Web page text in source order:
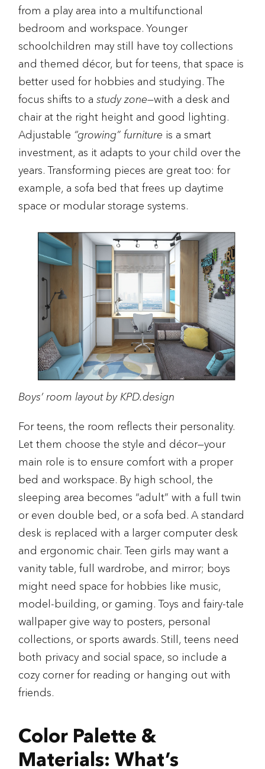
from a play area into a multifunctional
bedroom and workspace. Younger
schoolchildren may still have toy collections
and themed décor, but for teens, that space is
better used for hobbies and studying. The
focus shifts to a study zone—with a desk and
chair at the right height and good lighting.
Adjustable “growing” furniture is a smart
investment, as it adapts to your child over the
years. Transforming pieces are great too: for
example, a sofa bed that frees up daytime
space or modular storage systems.
Boys’ room layout by KPD.design
For teens, the room reflects their personality.
Let them choose the style and décor—your
main role is to ensure comfort with a proper
bed and workspace. By high school, the
sleeping area becomes “adult” with a full twin
or even double bed, or a sofa bed. A standard
desk is replaced with a larger computer desk
and ergonomic chair. Teen girls may want a
vanity table, full wardrobe, and mirror; boys
might need space for hobbies like music,
model-building, or gaming. Toys and fairy-tale
wallpaper give way to posters, personal
collections, or sports awards. Still, teens need
both privacy and social space, so include a
cozy corner for reading or hanging out with
friends.
Color Palette &
Materials: What’s